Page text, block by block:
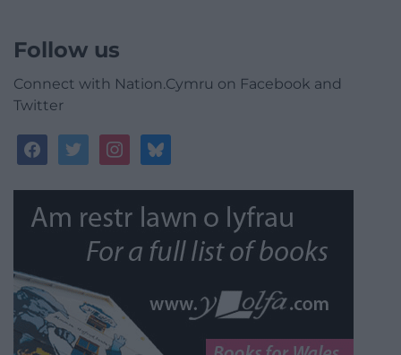
Follow us
Connect with Nation.Cymru on Facebook and
Twitter
facebooktwitterinstagrambluesky